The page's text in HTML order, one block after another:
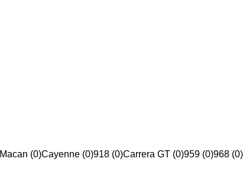
Macan (0)Cayenne (0)918 (0)Carrera GT (0)959 (0)968 (0)